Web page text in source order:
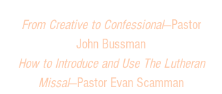
From Creative to Confessional—Pastor
John Bussman
How to Introduce and Use The Lutheran
Missal—Pastor Evan Scamman